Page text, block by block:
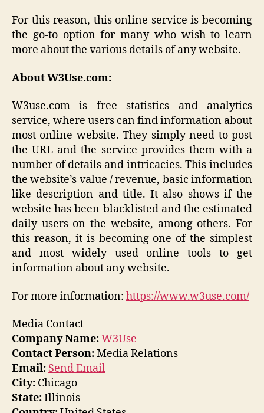
For this reason, this online service is becoming
the go-to option for many who wish to learn
more about the various details of any website.
About W3Use.com:
W3use.com is free statistics and analytics
service, where users can find information about
most online website. They simply need to post
the URL and the service provides them with a
number of details and intricacies. This includes
the website’s value / revenue, basic information
like description and title. It also shows if the
website has been blacklisted and the estimated
daily users on the website, among others. For
this reason, it is becoming one of the simplest
and most widely used online tools to get
information about any website.
For more information: https://www.w3use.com/
Media Contact
Company Name:W3Use
Contact Person:Media Relations
Email: Send Email
City: Chicago
State:Illinois